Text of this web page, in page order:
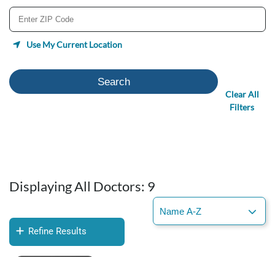
Use My Current Location
Search
Clear All
Filters
Displaying All Doctors: 9
Refine Results